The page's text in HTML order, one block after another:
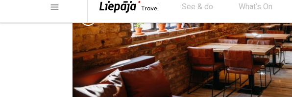
menu See & do What’s On